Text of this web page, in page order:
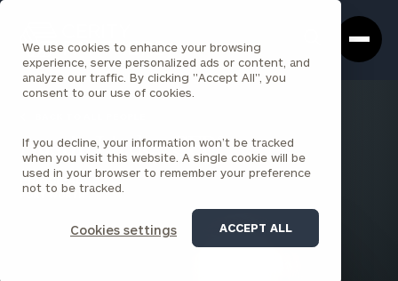
We use cookies to enhance your browsing
experience, serve personalized ads or content, and
analyze our traffic. By clicking "Accept All", you
consent to our use of cookies.
If you decline, your information won’t be tracked
when you visit this website. A single cookie will be
used in your browser to remember your preference
not to be tracked.
Cookies settings ACCEPT ALL
Box
Homepage
Austin Little , CFP®
PRINCIPAL
FORT WORTH